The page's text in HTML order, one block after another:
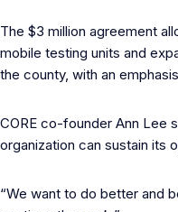
The $3 million agreement
mobile testing units and
the county, with an
CORE co-founder Ann Lee
organization can sustain its
“We want to do better and